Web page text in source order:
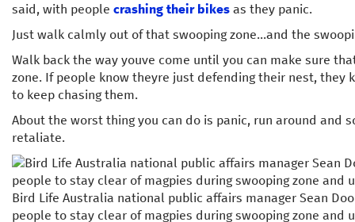
said, with people crashing their bikes as they panic.
Just walk calmly out of that swooping zone...and the
Walk back the way youve come until you can make sure
zone. If people know theyre just defending their nest, they
to keep chasing them.
About the worst thing you can do is panic, run around and
retaliate.
Bird Life Australia national public affairs manager Sean
people to stay clear of magpies during swooping zone and